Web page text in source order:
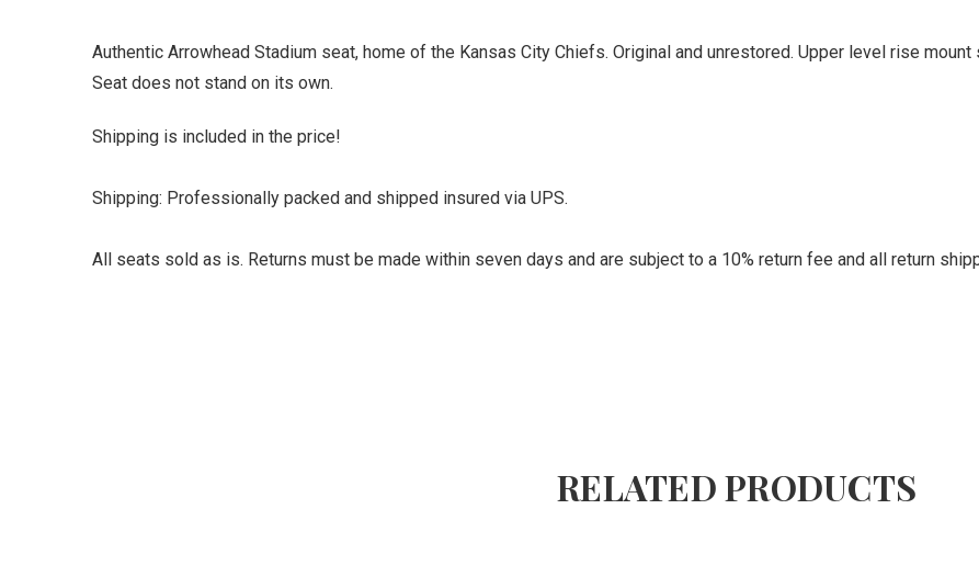
Authentic Arrowhead Stadium seat, home of the Kansas City Chiefs. Original and unrestored. Upper level rise
Seat does not stand on its own.
Shipping is included in the price!
Shipping: Professionally packed and shipped insured via UPS.
All seats sold as is. Returns must be made within seven days and are subject to a 10% return fee and all return
RELATED PRODUCTS